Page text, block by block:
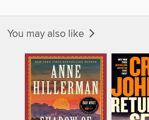
You may also like